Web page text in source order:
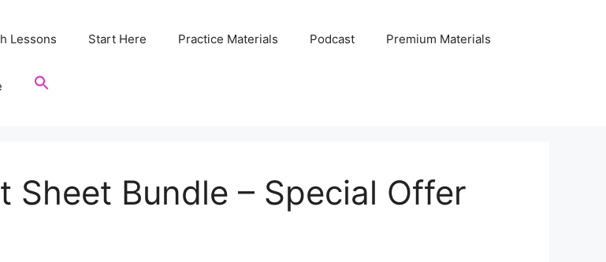
Lessons Start Here Practice Materials Podcast Premium Materials
Sheet Bundle – Special Offer